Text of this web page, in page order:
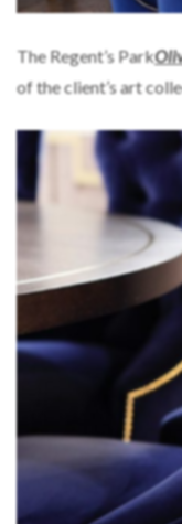
The Regent’s Park
of the client’s art